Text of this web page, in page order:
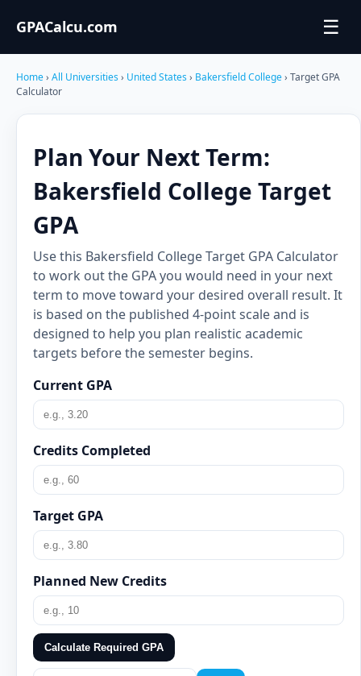
GPACalcu.com ☰
Home› All Universities› United States› Bakersfield College› Target GPA
Calculator
Plan Your Next Term:
Bakersfield College Target
GPA
Use this Bakersfield College Target GPA Calculator
to work out the GPA you would need in your next
term to move toward your desired overall result. It
is based on the published 4-point scale and is
designed to help you plan realistic academic
targets before the semester begins.
Current GPA
Credits Completed
Target GPA
Planned New Credits
Calculate Required GPA